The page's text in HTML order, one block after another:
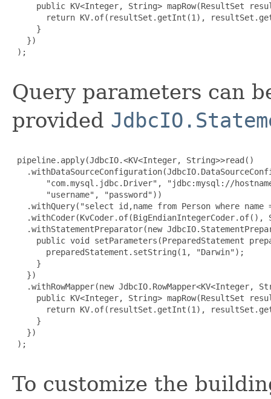
public KV<Integer, String> mapRow(ResultSet
return KV.of(resultSet.getInt(1),
     }
   })
);
Query parameters can
provided
pipeline.apply(JdbcIO.<KV<Integer, String>>read()
"com.mysql.jdbc.Driver", "jdbc:mysql://
       "username", "password"))
.withQuery("select id,name from Person where name
.withCoder(KvCoder.of(BigEndianIntegerCoder.of(),
.withStatementPreparator(new
public void setParameters(PreparedStatement
       preparedStatement.setString(1, "Darwin");
     }
   })
.withRowMapper(new JdbcIO.RowMapper<KV<Integer,
public KV<Integer, String> mapRow(ResultSet
return KV.of(resultSet.getInt(1),
     }
   })
);
To customize the